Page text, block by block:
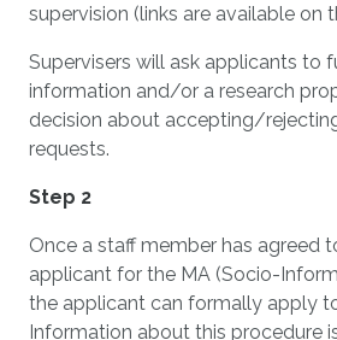
supervision (links are available on
Supervisers will ask applicants to
information and/or a research
decision about accepting/
requests.
Step 2
Once a staff member has agreed
applicant for the MA (Socio-
the applicant can formally apply
Information about this procedure